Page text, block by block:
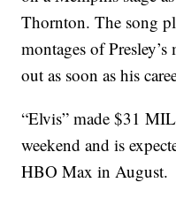
Thornton. The song
montages of
out as soon as his
“Elvis” made $31
weekend and is
HBO Max in August.